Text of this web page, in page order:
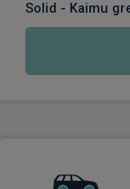
Solid - Kaimu